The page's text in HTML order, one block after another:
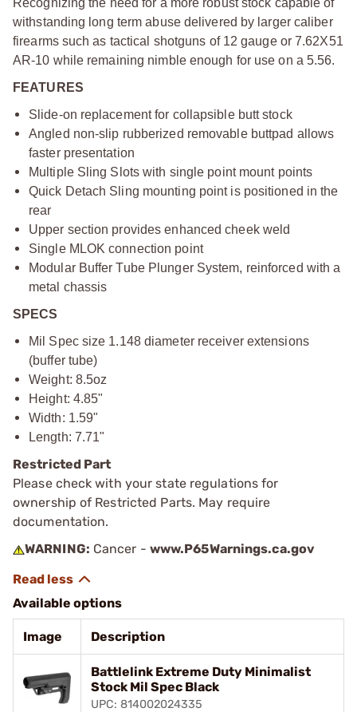
withstanding long term abuse delivered by larger caliber
firearms such as tactical shotguns of 12 gauge or 7.62X51
AR-10 while remaining nimble enough for use on a 5.56.
FEATURES
Slide-on replacement for collapsible butt stock
Angled non-slip rubberized removable buttpad allows
faster presentation
Multiple Sling Slots with single point mount points
Quick Detach Sling mounting point is positioned in the
rear
Upper section provides enhanced cheek weld
Single MLOK connection point
Modular Buffer Tube Plunger System, reinforced with a
metal chassis
SPECS
Mil Spec size 1.148 diameter receiver extensions
(buffer tube)
Weight: 8.5oz
Height: 4.85"
Width: 1.59"
Length: 7.71"
Restricted Part
Please check with your state regulations for
ownership of Restricted Parts. May require
documentation.
WARNING: Cancer - www.P65Warnings.ca.gov
Available options
Image Description
Battlelink Extreme Duty Minimalist
Stock Mil Spec Black
UPC: 814002024335